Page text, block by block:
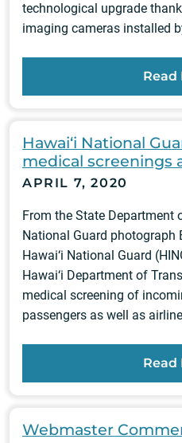
technological upgrade
imaging cameras installed
Read
Hawai‘i National
medical screenings
APRIL 7, 2020
From the State Department
National Guard photograph
Hawai‘i National Guard
Hawai‘i Department of
medical screening of
passengers as well as
Read
Webmaster